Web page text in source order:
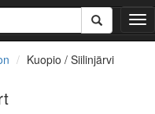
T
o
Kuopio / Siilinjärvi